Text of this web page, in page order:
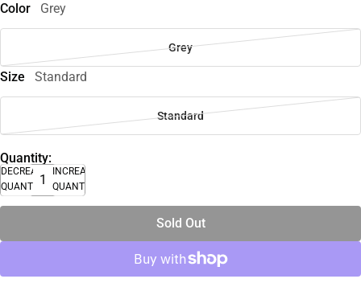
Color Grey
Grey
Size Standard
Standard
Quantity:
DECREASE
QUANTITY
INCREASE
QUANTITY
Sold Out